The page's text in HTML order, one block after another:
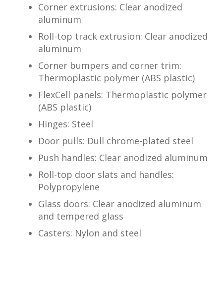
Corner extrusions: Clear anodized
aluminum
Roll-top track extrusion: Clear anodized
aluminum
Corner bumpers and corner trim:
Thermoplastic polymer (ABS plastic)
FlexCell panels: Thermoplastic polymer
(ABS plastic)
Hinges: Steel
Door pulls: Dull chrome-plated steel
Push handles: Clear anodized aluminum
Roll-top door slats and handles:
Polypropylene
Glass doors: Clear anodized aluminum
and tempered glass
Casters: Nylon and steel